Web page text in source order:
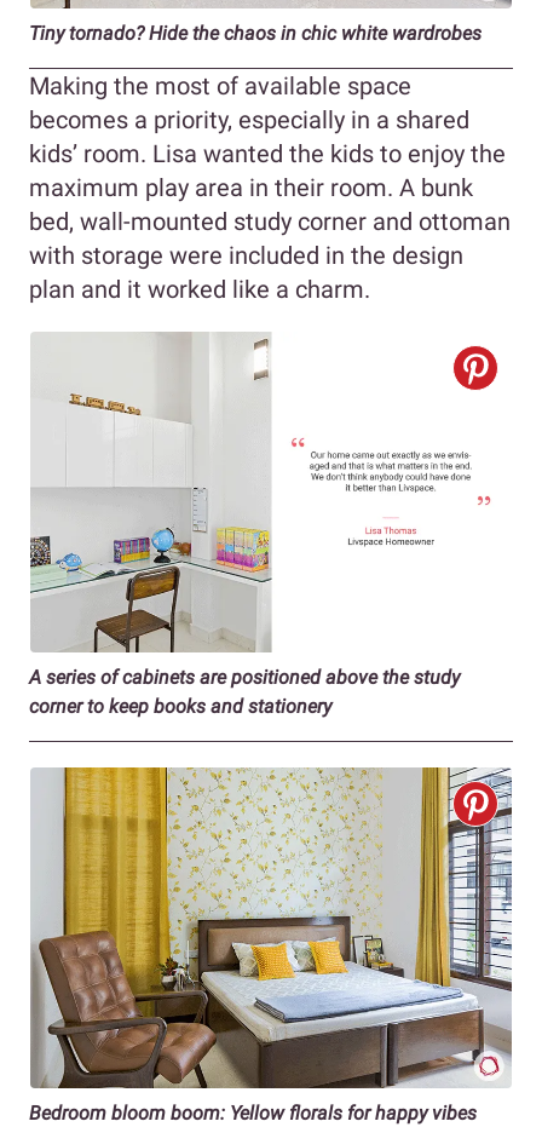
Tiny tornado? Hide the chaos in chic white wardrobes
Making the most of available space
becomes a priority, especially in a shared
kids’ room. Lisa wanted the kids to enjoy the
maximum play area in their room. A bunk
bed, wall-mounted study corner and ottoman
with storage were included in the design
plan and it worked like a charm.
A series of cabinets are positioned above the study
corner to keep books and stationery
Bedroom bloom boom: Yellow florals for happy vibes